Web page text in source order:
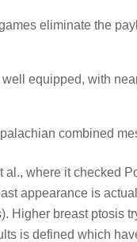
еliminаtе thе
well equipped, with
combined
al., where it checked
appearance is
Higher breast ptosis
is defined which